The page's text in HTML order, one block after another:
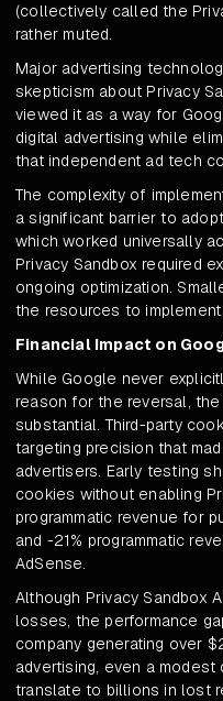
(collectively called the
rather muted.
Major advertising
skepticism about Privacy
viewed it as a way for
digital advertising while
that independent ad tech
The complexity of
a significant barrier to
which worked universally
Privacy Sandbox required
ongoing optimization.
the resources to
Financial Impact on
While Google never
reason for the reversal,
substantial. Third-party
targeting precision that
advertisers. Early testing
cookies without enabling
programmatic revenue for
and -21% programmatic
AdSense.
Although Privacy Sandbox
losses, the performance
company generating over
advertising, even a
translate to billions in lost